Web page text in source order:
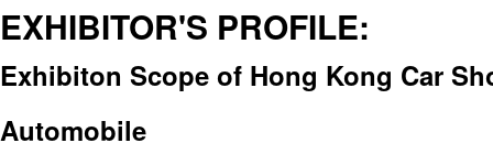
EXHIBITOR'S PROFILE:
Exhibiton Scope of Hong Kong Car
Automobile